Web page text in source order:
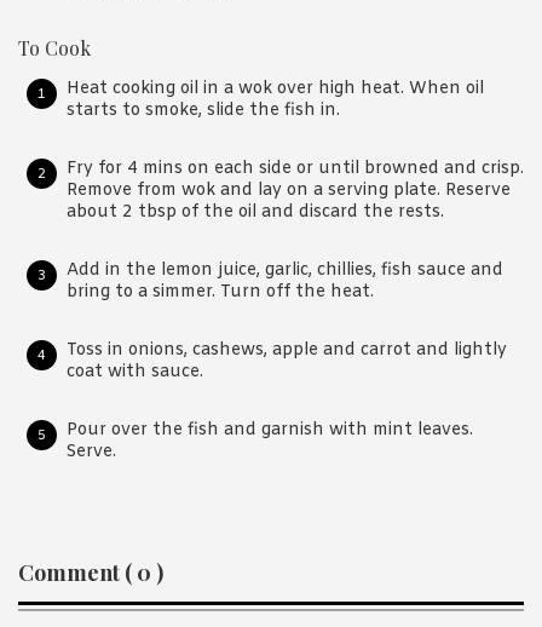
To Cook
Heat cooking oil in a wok over high heat. When oil
starts to smoke, slide the fish in.
Fry for 4 mins on each side or until browned and crisp.
Remove from wok and lay on a serving plate. Reserve
about 2 tbsp of the oil and discard the rests.
Add in the lemon juice, garlic, chillies, fish sauce and
bring to a simmer. Turn off the heat.
Toss in onions, cashews, apple and carrot and lightly
coat with sauce.
Pour over the fish and garnish with mint leaves.
Serve.
Reader
Interactions
Comment ( 0 )